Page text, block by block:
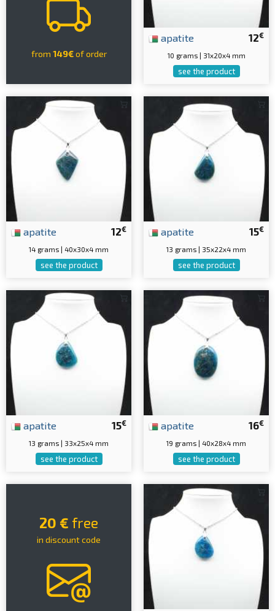
from 149€of order
12€
apatite
10 grams | 31x20x4 mm
see the product
12€
apatite
14 grams | 40x30x4 mm
see the product
15€
apatite
13 grams | 35x22x4 mm
see the product
15€
apatite
13 grams | 33x25x4 mm
see the product
16€
apatite
19 grams | 40x28x4 mm
see the product
20 € free
in discount code